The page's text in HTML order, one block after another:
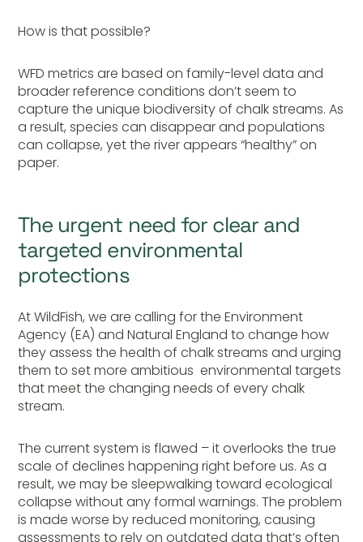
How is that possible?
WFD metrics are based on family-level data and
broader reference conditions don’t seem to
capture the unique biodiversity of chalk streams. As
a result, species can disappear and populations
can collapse, yet the river appears “healthy” on
paper.
The urgent need for clear and
targeted environmental
protections
At WildFish, we are calling for the Environment
Agency (EA) and Natural England to change how
they assess the health of chalk streams and urging
them to set more ambitious environmental targets
that meet the changing needs of every chalk
stream.
The current system is flawed – it overlooks the true
scale of declines happening right before us. As a
result, we may be sleepwalking toward ecological
collapse without any formal warnings. The problem
is made worse by reduced monitoring, causing
assessments to rely onoutdated data that’s often